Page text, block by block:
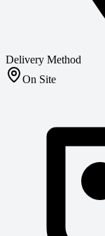
Delivery Method
On Site